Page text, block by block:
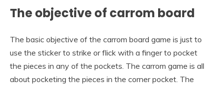
The objective of carrom board
The basic objective of the carrom board game is just to
use the sticker to strike or flick with a finger to pocket
the pieces in any of the pockets. The carrom game is all
about pocketing the pieces in the corner pocket. The